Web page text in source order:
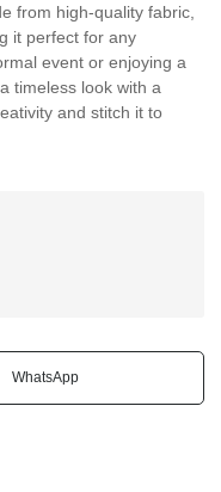
from high-quality fabric,
it perfect for any
event or enjoying a
timeless look with a
and stitch it to
WhatsApp